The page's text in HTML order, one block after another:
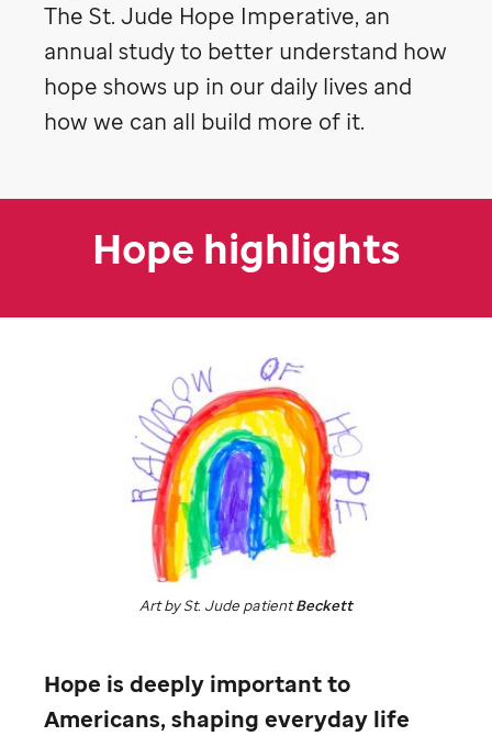
TheSt. Jude Hope Imperative, an
annual study to better understand how
hope shows up in our daily lives and
how we can all build more of it.
Hope highlights
Art bySt. Jude patientBeckett
Hope is deeply important to
Americans, shaping everyday life